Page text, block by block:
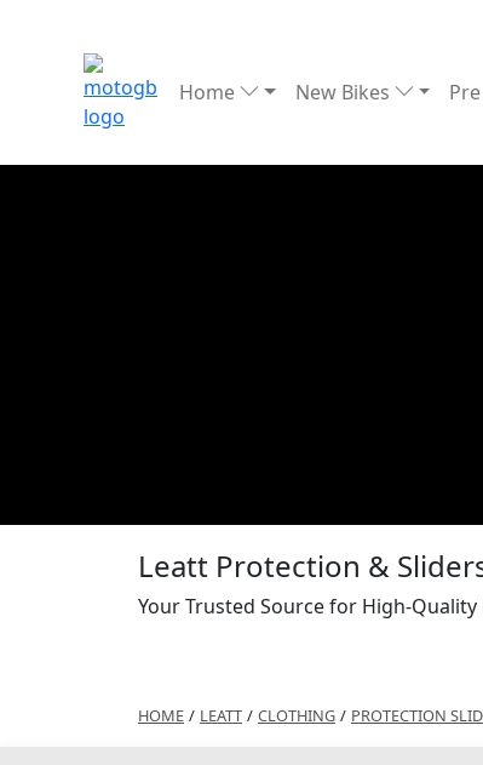
Home New Bikes
Leatt Protection &
Your Trusted Source for High-
HOME / LEATT / CLOTHING / PROTECTION